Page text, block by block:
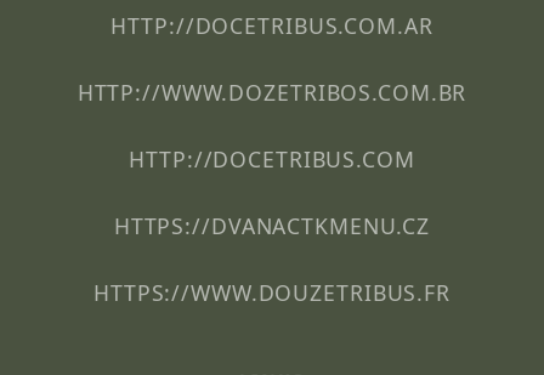
HTTP://DOCETRIBUS.COM.AR
HTTP://WWW.DOZETRIBOS.COM.BR
HTTP://DOCETRIBUS.COM
HTTPS://DVANACTKMENU.CZ
HTTPS://WWW.DOUZETRIBUS.FR